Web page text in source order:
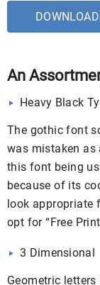
DOWNLOAD
An
Heavy Black
The gothic font
was mistaken as
this font being
because of its
look appropriate
opt for “Free
3 Dimensional
Geometric